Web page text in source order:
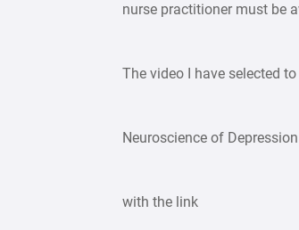
nurse practitioner must be
The video I have selected
Neuroscience of Depression
with the link